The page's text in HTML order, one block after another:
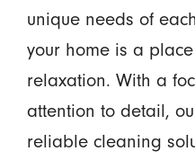
unique needs of
your home is a
relaxation. With a
attention to detail,
reliable cleaning